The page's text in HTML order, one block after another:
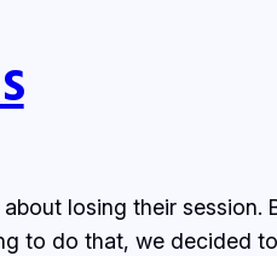
losing their
to do that, we decided